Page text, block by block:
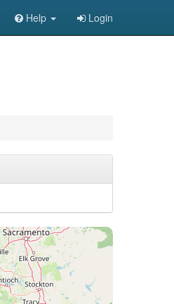
Help Login